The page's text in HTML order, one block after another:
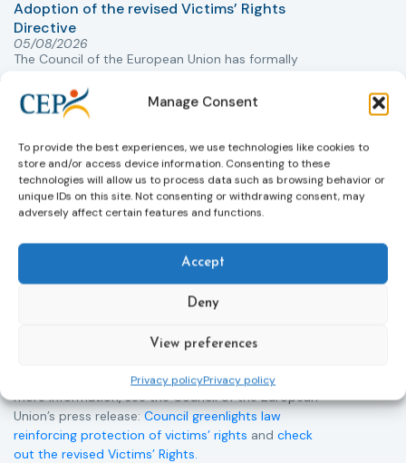
Manage Consent
To provide the best experiences, we use technologies like cookies to
store and/or access device information. Consenting to these
technologies will allow us to process data such as browsing behavior or
unique IDs on this site. Not consenting or withdrawing consent, may
adversely affect certain features and functions.
Accept
Deny
View preferences
Privacy policyPrivacy policy
Adoption of the revised Victims’ Rights
Directive
05/08/2026
The Council of the European Union has formally
victims of crime across the EU. The updated law
improves access to information, support, and
helpline (116 006), making it easier to report crimes
through digital tools, strengthening safeguards for
victims’ personal data, expanding child-friendly
support services, improving access to legal aid, and
more quickly.
This directive updates the 2012 EU Victims’ Rights
Directive and aims to ensure that victims receive
Member States. Following its publication in the
to transpose the new rules into national law. For
more information, see the Council of the European
Union’s press release: Council greenlights law
reinforcing protection of victims’ rights and check
out the revised Victims’ Rights.